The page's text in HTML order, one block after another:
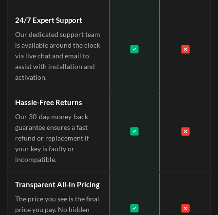
24/7 Expert Support
Our dedicated support team
is available around the clock
via live chat and email to
assist with installation and
activation.
Hassle-Free Returns
Our 30-day money-back
guarantee ensures a fast
refund or replacement if
your key is faulty or
incompatible.
Transparent All-In Pricing
The price you see is the final
price you pay. No hidden